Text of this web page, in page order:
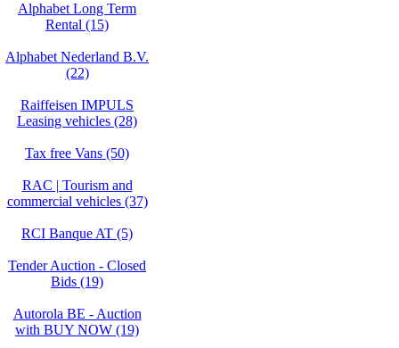
Alphabet Long Term
Rental (15)
Alphabet Nederland B.V.
(22)
Raiffeisen IMPULS
Leasing vehicles (28)
Tax free Vans (50)
RAC | Tourism and
commercial vehicles (37)
RCI Banque AT (5)
Tender Auction - Closed
Bids (19)
Autorola BE - Auction
with BUY NOW (19)